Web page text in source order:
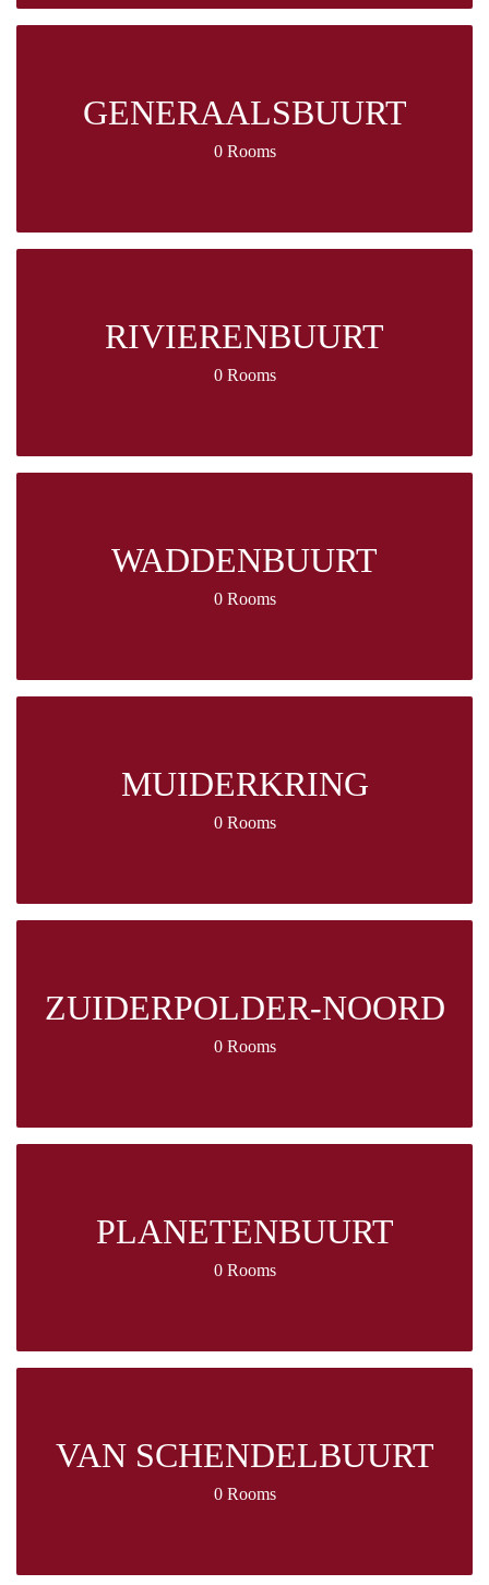
GENERAALSBUURT
0 Rooms
RIVIERENBUURT
0 Rooms
WADDENBUURT
0 Rooms
MUIDERKRING
0 Rooms
ZUIDERPOLDER-NOORD
0 Rooms
PLANETENBUURT
0 Rooms
VAN SCHENDELBUURT
0 Rooms